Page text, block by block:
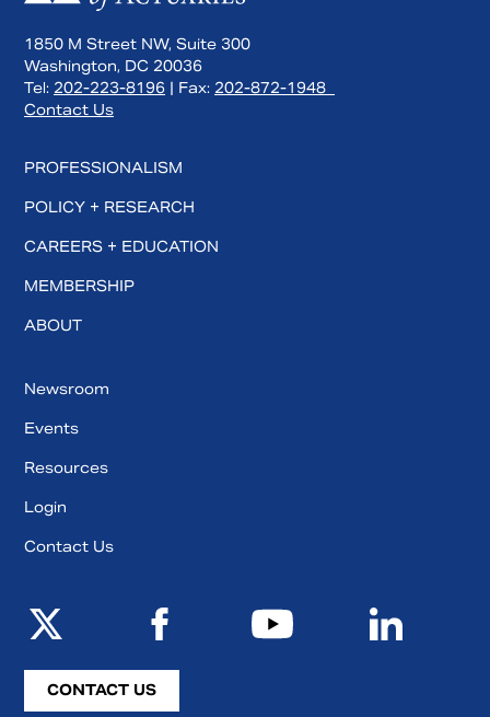
1850 M Street NW, Suite 300
Washington, DC 20036
Tel: 202-223-8196 | Fax: 202-872-1948
Contact Us
PROFESSIONALISM
POLICY + RESEARCH
CAREERS + EDUCATION
MEMBERSHIP
ABOUT
Newsroom
Events
Resources
Login
Contact Us
CONTACT US